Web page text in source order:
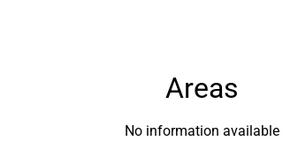
Areas
No information available